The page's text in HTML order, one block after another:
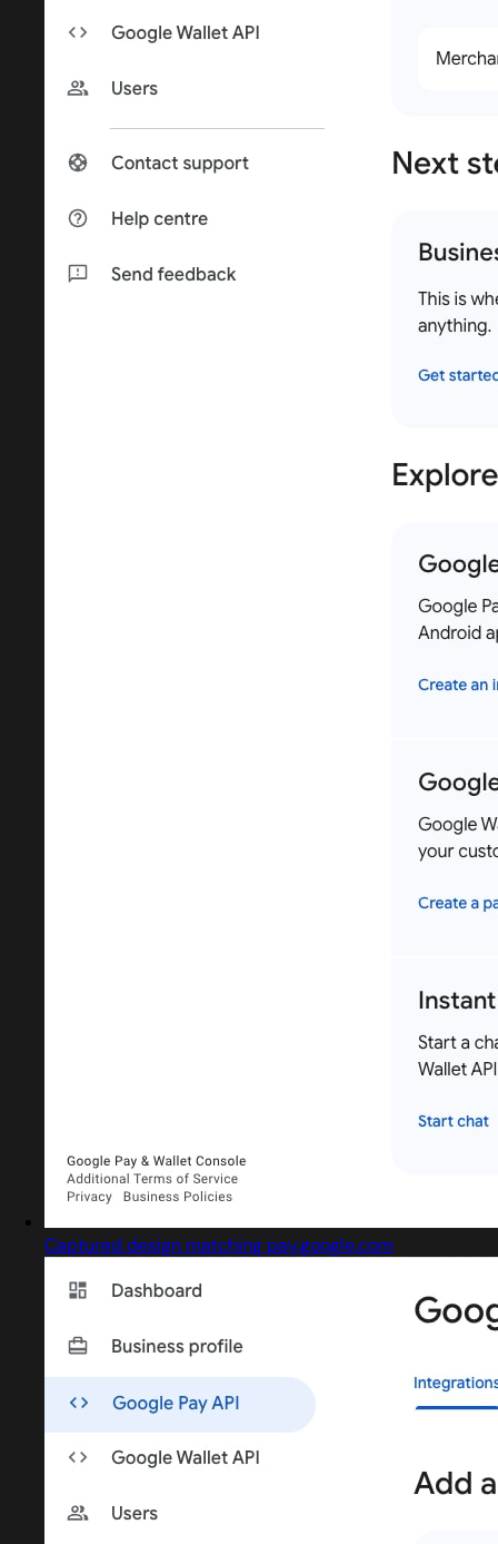
Captured design matching pay.google.com